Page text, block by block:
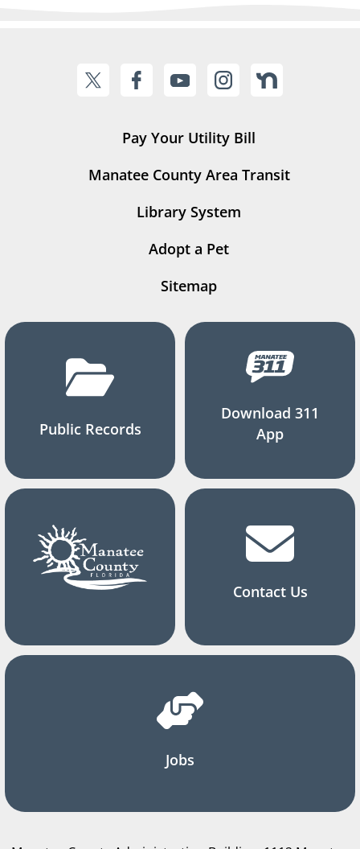
Pay Your Utility Bill
Manatee County Area Transit
Library System
Adopt a Pet
Sitemap
Public Records
Download 311
App
Contact Us
Jobs